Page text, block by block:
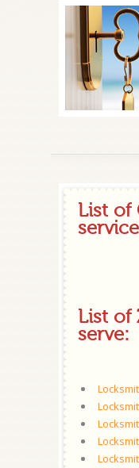
List of
List of
serve: